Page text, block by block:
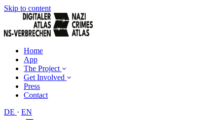
Skip to content
Home
App
The Project
Get Involved
Press
Contact
DE · EN